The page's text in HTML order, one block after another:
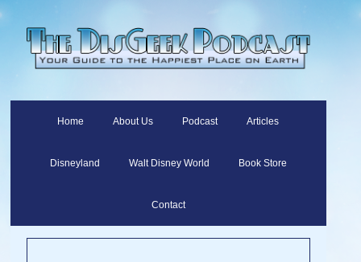
Home About Us Podcast Articles
Disneyland Walt Disney World Book Store
Contact